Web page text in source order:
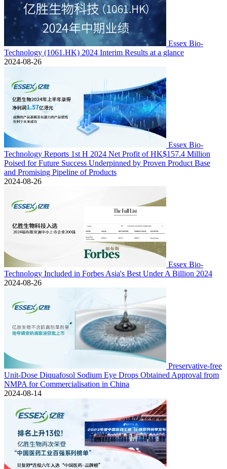
Essex Bio-
Technology (1061.HK) 2024 Interim Results at a glance
2024-08-26
Essex Bio-
Technology Reports 1st H 2024 Net Profit of HK$157.4 Million
Poised for Future Success Underpinned by Proven Product Base
and Promising Pipeline of Products
2024-08-26
Essex Bio-
Technology Included in Forbes Asia's Best Under A Billion 2024
2024-08-26
Preservative-free
Unit-Dose Diquafosol Sodium Eye Drops Obtained Approval from
NMPA for Commercialisation in China
2024-08-14